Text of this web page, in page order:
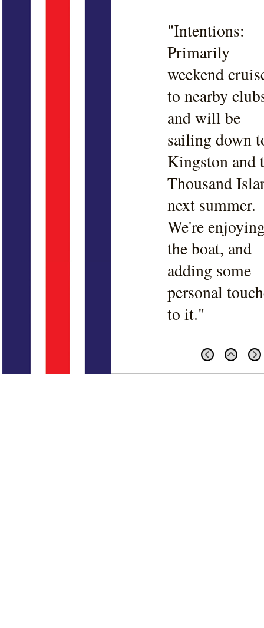
"Intentions:
Primarily
weekend
to nearby
and will be
sailing down
Kingston and
Thousand
next summer.
We're
the boat, and
adding some
personal
to it."